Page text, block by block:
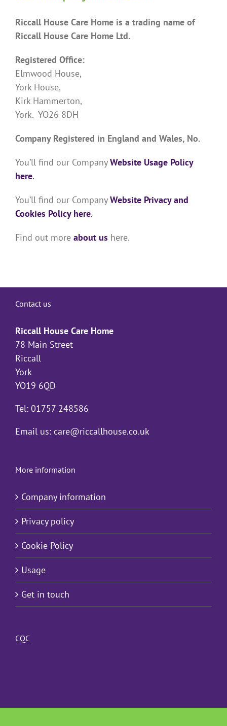
Riccall House Care Home is a trading name of
Riccall House Care Home Ltd.
Registered Office:
Elmwood House,
York House,
Kirk Hammerton,
York. YO26 8DH
Company Registered in England and Wales, No.
You’ll find our CompanyWebsite Usage Policy
here.
You’ll find our CompanyWebsite Privacy and
Cookies Policy here.
Find out more about us here.
Contact us
Riccall House Care Home
78 Main Street
Riccall
York
YO19 6QD
Tel: 01757 248586
Email us: care@riccallhouse.co.uk
More information
Company information
Privacy policy
Cookie Policy
Usage
Get in touch
CQC